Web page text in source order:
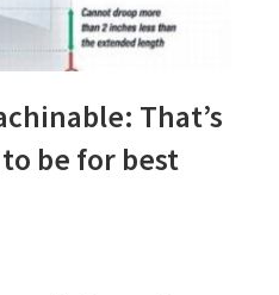
That’s
be for best